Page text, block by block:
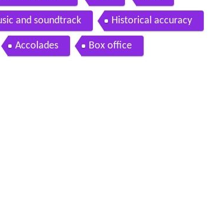
and soundtrack Historical accuracy
Accolades Box office